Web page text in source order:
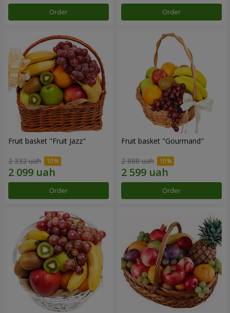
Order Order
Fruit basket "Fruit Jazz"
2 332 uah
Order
Fruit basket "Gourmand"
2 888 uah
Order